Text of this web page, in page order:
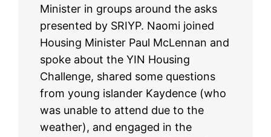
Minister in groups around the asks
presented by SRIYP. Naomi joined
Housing Minister Paul McLennan and
spoke about the YIN Housing
Challenge, shared some questions
from young islander Kaydence (who
was unable to attend due to the
weather), and engaged in the